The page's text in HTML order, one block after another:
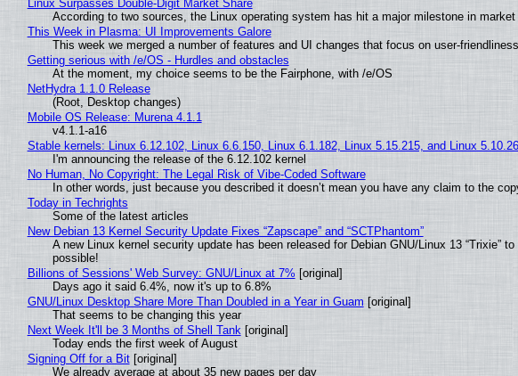
Linux Surpasses Double-Digit Market Share
According to two sources, the Linux operating system has hit a major milestone in
This Week in Plasma: UI Improvements Galore
This week we merged a number of features and UI changes that focus on user-friendliness
Getting serious with /e/OS - Hurdles and obstacles
At the moment, my choice seems to be the Fairphone, with /e/OS
NetHydra 1.1.0 Release
(Root, Desktop changes)
Mobile OS Release: Murena 4.1.1
v4.1.1-a16
Stable kernels: Linux 6.12.102, Linux 6.6.150, Linux 6.1.182, Linux 5.15.215, and Linux
I'm announcing the release of the 6.12.102 kernel
No Human, No Copyright: The Legal Risk of Vibe‑Coded Software
In other words, just because you described it doesn’t mean you have any claim to the
Today in Techrights
Some of the latest articles
New Debian 13 Kernel Security Update Fixes “Zapscape” and “SCTPhantom”
A new Linux kernel security update has been released for Debian GNU/Linux 13 “Trixie”
possible!
Billions of Sessions' Web Survey: GNU/Linux at 7% [original]
Days ago it said 6.4%, now it's up to 6.8%
GNU/Linux Desktop Share More Than Doubled in a Year in Guam [original]
That seems to be changing this year
Next Week It'll be 3 Months of Shell Tank[original]
Today ends the first week of August
Signing Off for a Bit[original]
We already average at about 35 new pages per day